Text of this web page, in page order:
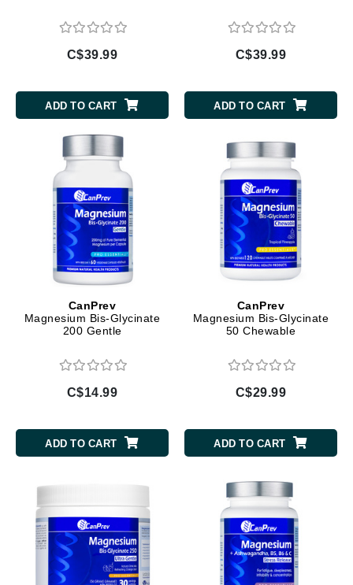
C$39.99
ADD TO CART
C$39.99
ADD TO CART
CanPrev
Magnesium Bis-Glycinate
200 Gentle
C$14.99
ADD TO CART
CanPrev
Magnesium Bis-Glycinate
50 Chewable
C$29.99
ADD TO CART